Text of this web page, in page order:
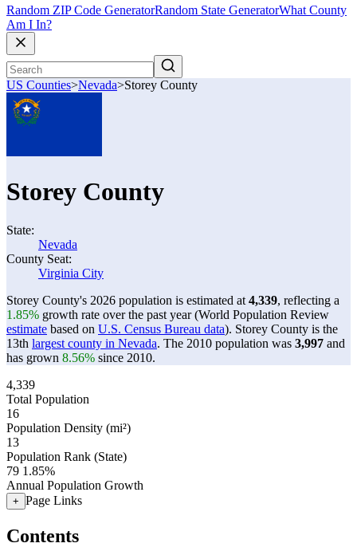
Random ZIP Code GeneratorRandom State GeneratorWhat County
Am I In?
US Counties>Nevada>Storey County
Storey County
State:
Nevada
County Seat:
Virginia City
Storey County's 2026 population is estimated at 4,339, reflecting a
1.85% growth rate over the past year (World Population Review
estimate based on U.S. Census Bureau data). Storey County is the
13th largest county in Nevada. The 2010 population was 3,997 and
has grown 8.56% since 2010.
4,339
Total Population
16
Population Density (mi²)
13
Population Rank (State)
79 1.85%
Annual Population Growth
+ Page Links
Contents